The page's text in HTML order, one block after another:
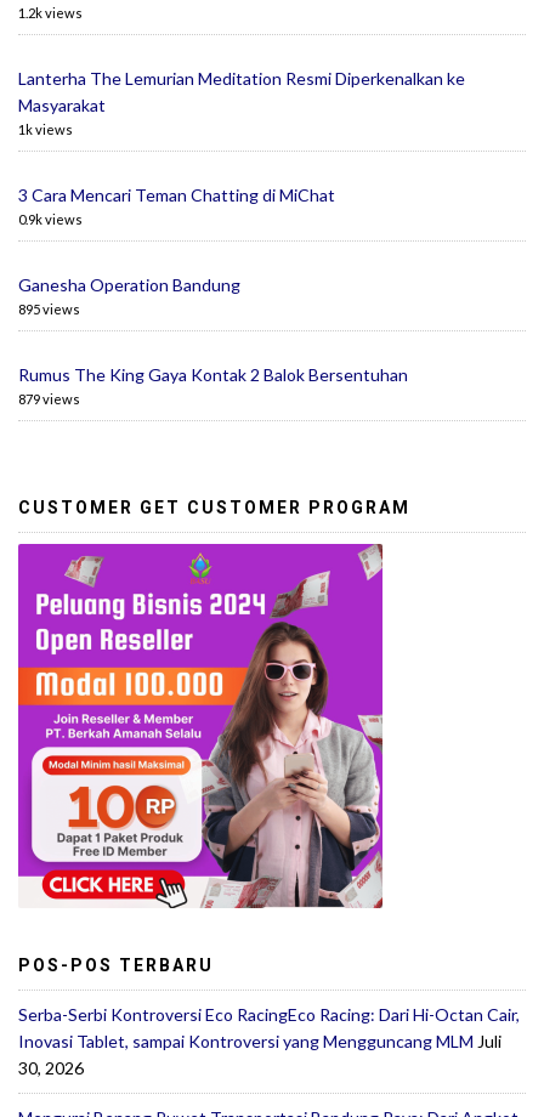
1.2k views
Lanterha The Lemurian Meditation Resmi Diperkenalkan ke
Masyarakat
1k views
3 Cara Mencari Teman Chatting di MiChat
0.9k views
Ganesha Operation Bandung
895 views
Rumus The King Gaya Kontak 2 Balok Bersentuhan
879 views
CUSTOMER GET CUSTOMER PROGRAM
POS-POS TERBARU
Serba-Serbi Kontroversi Eco RacingEco Racing: Dari Hi-Octan Cair,
Inovasi Tablet, sampai Kontroversi yang Mengguncang MLM Juli
30, 2026